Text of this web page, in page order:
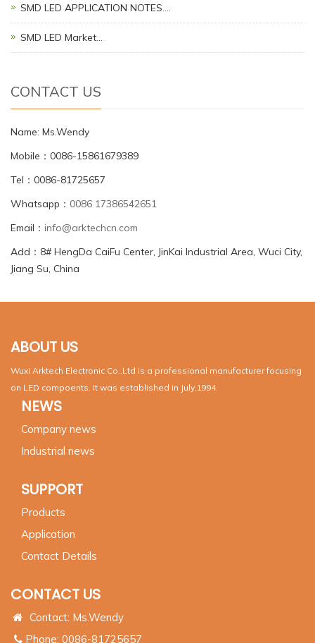
SMD LED APPLICATION NOTES.…
SMD LED Market…
CONTACT US
Name: Ms.Wendy
Mobile：0086-15861679389
Tel：0086-81725657
Whatsapp： 0086 17386542651
Email： info@arktechcn.com
Add：8# HengDa CaiFu Center, JinKai Industrial Area, Wuci City,
Jiang Su, China
ABOUT US
Wuxi Arktech Electronic Co.,Ltd is a professional manufacturer focusing
on LED compoents. It was established in July,1994.
NEWS
Company news
Industrial news
SUPPORT
Products
Application
Contact Details
CONTACT US
Contact: Ms.Wendy
Phone: 0086-81725657